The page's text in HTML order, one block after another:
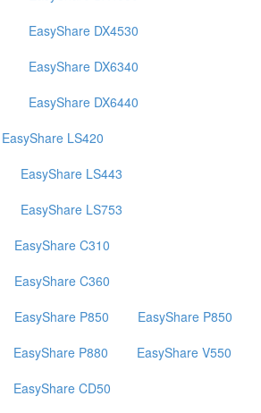
EasyShare DX4530
EasyShare DX6340
EasyShare DX6440
EasyShare LS420
EasyShare LS443
EasyShare LS753
EasyShare C310
EasyShare C360
EasyShare P850
EasyShare P850
EasyShare P880
EasyShare V550
EasyShare CD50